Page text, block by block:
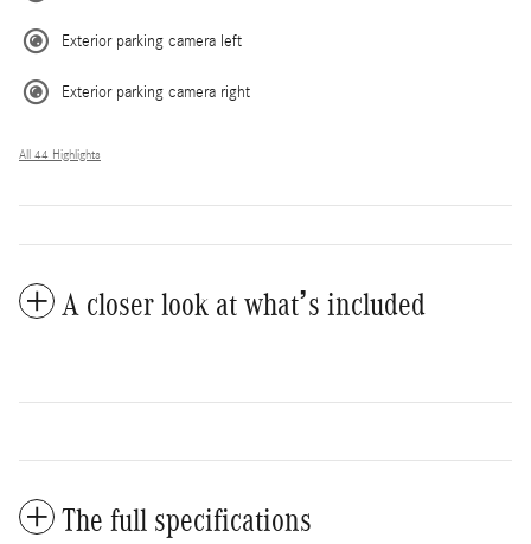
Exterior parking camera left
Exterior parking camera right
All 44 Highlights
A closer look at what’s included
The full specifications